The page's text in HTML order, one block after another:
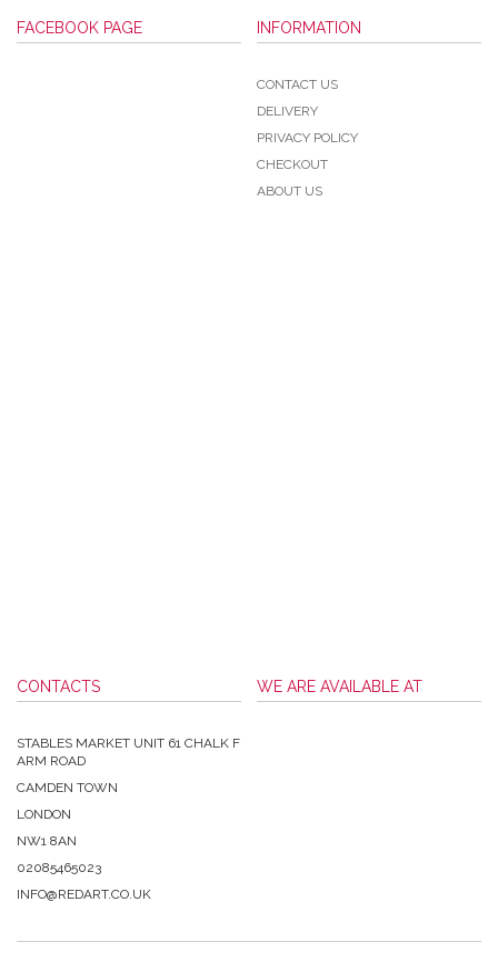
FACEBOOK PAGE INFORMATION
CONTACT US
DELIVERY
PRIVACY POLICY
CHECKOUT
ABOUT US
CONTACTS
STABLES MARKET UNIT 61 CHALK F
ARM ROAD
CAMDEN TOWN
LONDON
NW1 8AN
02085465023
INFO@REDART.CO.UK
WE ARE AVAILABLE AT